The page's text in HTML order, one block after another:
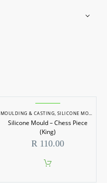
MOULDING & CASTING,SILICONE MOULDS
Silicone Mould – Chess Piece
(King)
R 110.00